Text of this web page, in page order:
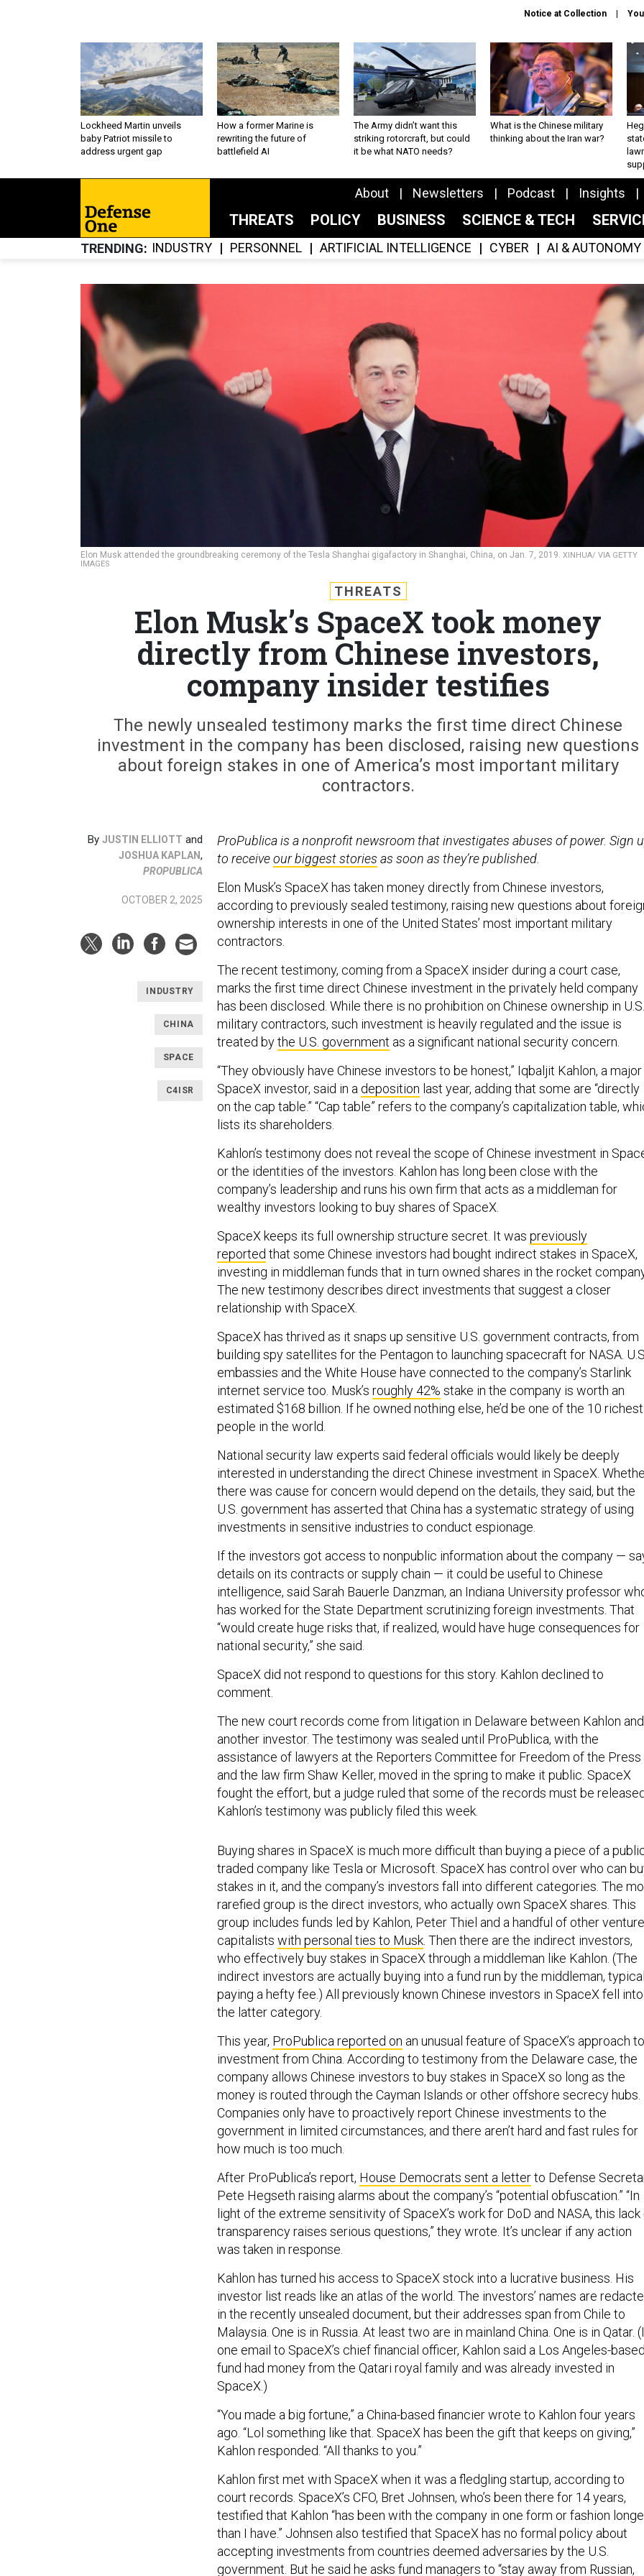
Notice at Collection
Lockheed Martin unveils
baby Patriot missile to
address urgent gap
How a former Marine is
rewriting the future of
battlefield AI
The Army didn’t want this
striking rotorcraft, but could
it be what NATO needs?
What is the Chinese military
thinking about the Iran war?
About Newsletters Podcast Insights
THREATS POLICY BUSINESS SCIENCE & TECH
TRENDING INDUSTRY PERSONNEL ARTIFICIAL INTELLIGENCE CYBER AI & AUTONOMY
Elon Musk attended the groundbreaking ceremony of the Tesla Shanghai gigafactory in Shanghai, China, on Jan. 7, 2019. XINHUA/ VIA GETTY
IMAGES
THREATS
Elon Musk’s SpaceX took money
directly from Chinese investors,
company insider testifies
The newly unsealed testimony marks the first time direct Chinese
investment in the company has been disclosed, raising new questions
about foreign stakes in one of America’s most important military
contractors.
By JUSTIN ELLIOTT and
JOSHUA KAPLAN,
PROPUBLICA
OCTOBER 2, 2025
INDUSTRY
CHINA
SPACE
C4ISR
ProPublica is a nonprofit newsroom that investigates abuses of power. Sign
to receiveour biggest stories as soon as they’re published.
Elon Musk’s SpaceX has taken money directly from Chinese investors,
according to previously sealed testimony, raising new questions about
ownership interests in one of the United States’ most important military
contractors.
The recent testimony, coming from a SpaceX insider during a court case,
marks the first time direct Chinese investment in the privately held company
has been disclosed. While there is no prohibition on Chinese ownership in U.S.
military contractors, such investment is heavily regulated and the issue is
treated bythe U.S. government as a significant national security concern.
“They obviously have Chinese investors to be honest,” Iqbaljit Kahlon, a major
SpaceX investor, said in a deposition last year, adding that some are “directly
on the cap table.” “Cap table” refers to the company’s capitalization table,
lists its shareholders.
Kahlon’s testimony does not reveal the scope of Chinese investment in
or the identities of the investors. Kahlon has long been close with the
company’s leadership and runs his own firm that acts as a middleman for
wealthy investors looking to buy shares of SpaceX.
SpaceX keeps its full ownership structure secret. It was previously
reported that some Chinese investors had bought indirect stakes in SpaceX,
investing in middleman funds that in turn owned shares in the rocket
The new testimony describes direct investments that suggest a closer
relationship with SpaceX.
SpaceX has thrived as it snaps up sensitive U.S. government contracts, from
building spy satellites for the Pentagon to launching spacecraft for NASA.
embassies and the White House have connected to the company’s Starlink
internet service too. Musk’s roughly 42% stake in the company is worth an
estimated $168 billion. If he owned nothing else, he’d be one of the 10 richest
people in the world.
National security law experts said federal officials would likely be deeply
interested in understanding the direct Chinese investment in SpaceX.
there was cause for concern would depend on the details, they said, but the
U.S. government has asserted that China has a systematic strategy of using
investments in sensitive industries to conduct espionage.
If the investors got access to nonpublic information about the company —
details on its contracts or supply chain — it could be useful to Chinese
intelligence, said Sarah Bauerle Danzman, an Indiana University professor
has worked for the State Department scrutinizing foreign investments. That
“would create huge risks that, if realized, would have huge consequences for
national security,” she said.
SpaceX did not respond to questions for this story. Kahlon declined to
comment.
The new court records come from litigation in Delaware between Kahlon and
another investor. The testimony was sealed until ProPublica, with the
assistance of lawyers at the Reporters Committee for Freedom of the Press
and the law firm Shaw Keller, moved in the spring to make it public. SpaceX
fought the effort, but a judge ruled that some of the records must be
Kahlon’s testimony was publicly filed this week.
traded company like Tesla or Microsoft. SpaceX has control over who can
stakes in it, and the company’s investors fall into different categories. The
rarefied group is the direct investors, who actually own SpaceX shares. This
group includes funds led by Kahlon, Peter Thiel and a handful of other venture
capitalistswith personal ties to Musk . Then there are the indirect investors,
who effectively buy stakes in SpaceX through a middleman like Kahlon. (The
indirect investors are actually buying into a fund run by the middleman,
paying a hefty fee.) All previously known Chinese investors in SpaceX fell into
the latter category.
investment from China. According to testimony from the Delaware case, the
company allows Chinese investors to buy stakes in SpaceX so long as the
money is routed through the Cayman Islands or other offshore secrecy hubs.
Companies only have to proactively report Chinese investments to the
government in limited circumstances, and there aren’t hard and fast rules for
how much is too much.
Pete Hegseth raising alarms about the company’s “potential obfuscation.” “In
light of the extreme sensitivity of SpaceX’s work for DoD and NASA, this lack
transparency raises serious questions,” they wrote. It’s unclear if any action
was taken in response.
investor list reads like an atlas of the world. The investors’ names are redacted
in the recently unsealed document, but their addresses span from Chile to
Malaysia. One is in Russia. At least two are in mainland China. One is in Qatar. (In
one email to SpaceX’s chief financial officer, Kahlon said a Los Angeles-
fund had money from the Qatari royal family and was already invested in
SpaceX.)
ago. “Lol something like that. SpaceX has been the gift that keeps on giving,”
Kahlon responded. “All thanks to you.”
court records. SpaceX’s CFO, Bret Johnsen, who’s been there for 14 years,
testified that Kahlon “has been with the company in one form or fashion longer
than I have.” Johnsen also testified that SpaceX has no formal policy about
accepting investments from countries deemed adversaries by the U.S.
government. But he said he asks fund managers to “stay away from Russian,